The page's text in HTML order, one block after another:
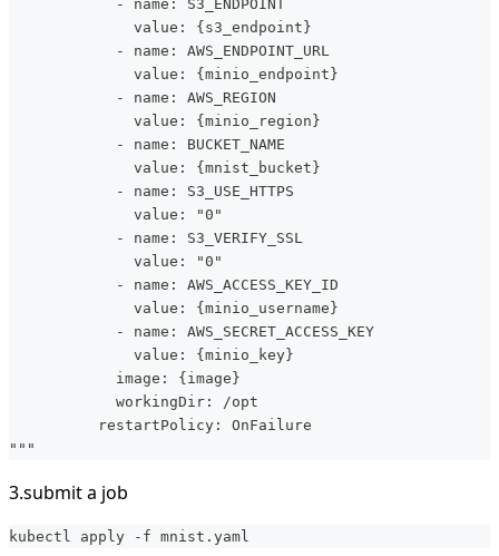
            - name: S3_ENDPOINT
              value: {s3_endpoint}
            - name: AWS_ENDPOINT_URL
              value: {minio_endpoint}
            - name: AWS_REGION
              value: {minio_region}
            - name: BUCKET_NAME
              value: {mnist_bucket}
            - name: S3_USE_HTTPS
              value: "0"
            - name: S3_VERIFY_SSL
              value: "0"
            - name: AWS_ACCESS_KEY_ID
              value: {minio_username}
            - name: AWS_SECRET_ACCESS_KEY
              value: {minio_key}
            image: {image}
            workingDir: /opt
          restartPolicy: OnFailure
"""
3.submit a job
kubectl apply -f mnist.yaml